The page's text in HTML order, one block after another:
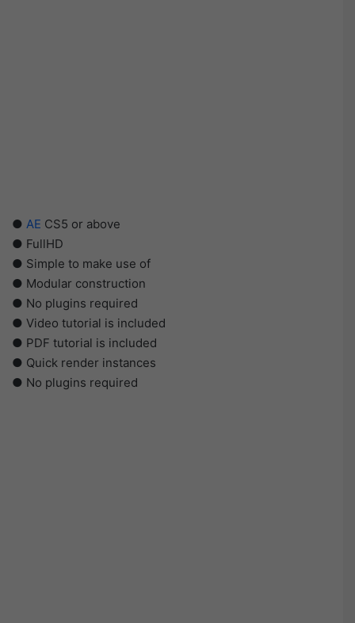
● AE CS5 or above
● FullHD
● Simple to make use of
● Modular construction
● No plugins required
● Video tutorial is included
● PDF tutorial is included
● Quick render instances
● No plugins required